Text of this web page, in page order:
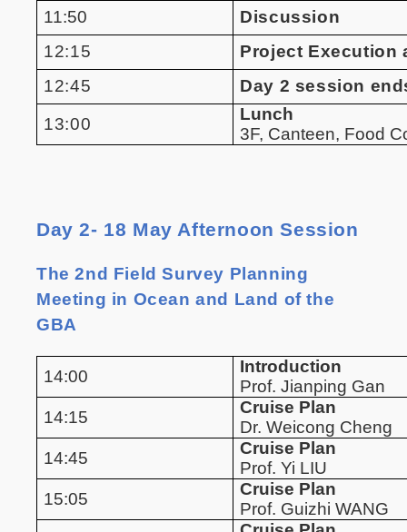
11:50
Discussion
12:15
Project Execution
12:45
Day 2 session
13:00
Lunch
3F, Canteen, Food
Day 2- 18 May Afternoon Session
The 2nd Field Survey Planning
Meeting in Ocean and Land of the
GBA
14:00
Introduction
Prof. Jianping Gan
14:15
Cruise Plan
Dr. Weicong Cheng
14:45
Cruise Plan
Prof. Yi LIU
15:05
Cruise Plan
Prof. Guizhi WANG